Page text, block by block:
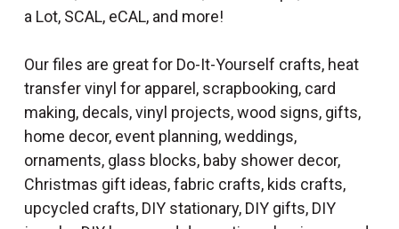
a Lot, SCAL, eCAL, and more!
Our files are great for Do-It-Yourself crafts, heat
transfer vinyl for apparel, scrapbooking, card
making, decals, vinyl projects, wood signs, gifts,
home decor, event planning, weddings,
ornaments, glass blocks, baby shower decor,
Christmas gift ideas, fabric crafts, kids crafts,
upcycled crafts, DIY stationary, DIY gifts, DIY